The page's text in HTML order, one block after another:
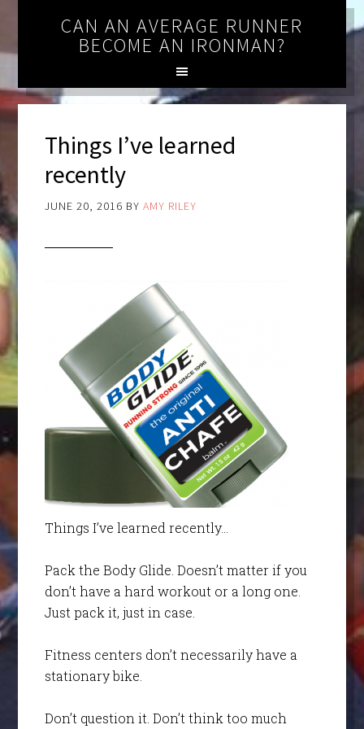
CAN AN AVERAGE RUNNER
BECOME AN IRONMAN?
Things I’ve learned
recently
JUNE 20, 2016 BY AMY RILEY
Things I’ve learned recently…
Pack the Body Glide. Doesn’t matter if you
don’t have a hard workout or a long one.
Just pack it, just in case.
Fitness centers don’t necessarily have a
stationary bike.
Don’t question it. Don’t think too much